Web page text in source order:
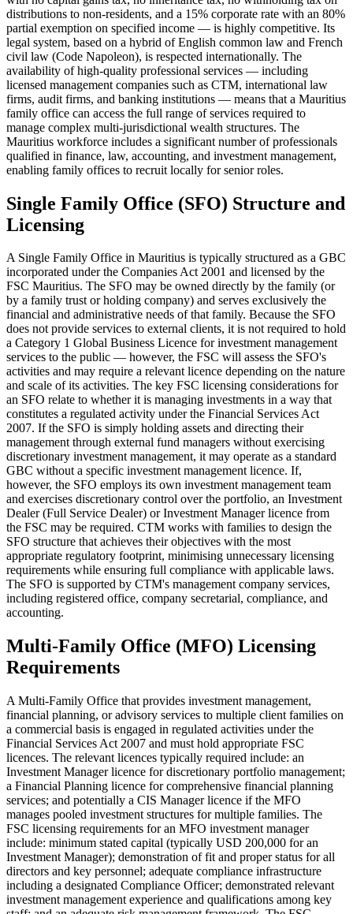
distributions to non-residents, and a 15% corporate rate with an 80%
partial exemption on specified income — is highly competitive. Its
legal system, based on a hybrid of English common law and French
civil law (Code Napoleon), is respected internationally. The
availability of high-quality professional services — including
licensed management companies such as CTM, international law
firms, audit firms, and banking institutions — means that a Mauritius
family office can access the full range of services required to
manage complex multi-jurisdictional wealth structures. The
Mauritius workforce includes a significant number of professionals
qualified in finance, law, accounting, and investment management,
enabling family offices to recruit locally for senior roles.
Single Family Office (SFO) Structure and
Licensing
A Single Family Office in Mauritius is typically structured as a GBC
incorporated under the Companies Act 2001 and licensed by the
FSC Mauritius. The SFO may be owned directly by the family (or
by a family trust or holding company) and serves exclusively the
financial and administrative needs of that family. Because the SFO
does not provide services to external clients, it is not required to hold
a Category 1 Global Business Licence for investment management
services to the public — however, the FSC will assess the SFO's
activities and may require a relevant licence depending on the nature
and scale of its activities. The key FSC licensing considerations for
an SFO relate to whether it is managing investments in a way that
constitutes a regulated activity under the Financial Services Act
2007. If the SFO is simply holding assets and directing their
management through external fund managers without exercising
discretionary investment management, it may operate as a standard
GBC without a specific investment management licence. If,
however, the SFO employs its own investment management team
and exercises discretionary control over the portfolio, an Investment
Dealer (Full Service Dealer) or Investment Manager licence from
the FSC may be required. CTM works with families to design the
SFO structure that achieves their objectives with the most
appropriate regulatory footprint, minimising unnecessary licensing
requirements while ensuring full compliance with applicable laws.
The SFO is supported by CTM's management company services,
including registered office, company secretarial, compliance, and
accounting.
Multi-Family Office (MFO) Licensing
Requirements
A Multi-Family Office that provides investment management,
financial planning, or advisory services to multiple client families on
a commercial basis is engaged in regulated activities under the
Financial Services Act 2007 and must hold appropriate FSC
licences. The relevant licences typically required include: an
Investment Manager licence for discretionary portfolio management;
a Financial Planning licence for comprehensive financial planning
services; and potentially a CIS Manager licence if the MFO
manages pooled investment structures for multiple families. The
FSC licensing requirements for an MFO investment manager
include: minimum stated capital (typically USD 200,000 for an
Investment Manager); demonstration of fit and proper status for all
directors and key personnel; adequate compliance infrastructure
including a designated Compliance Officer; demonstrated relevant
investment management experience and qualifications among key